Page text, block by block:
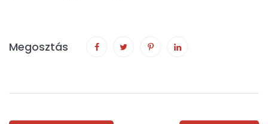
Megosztás